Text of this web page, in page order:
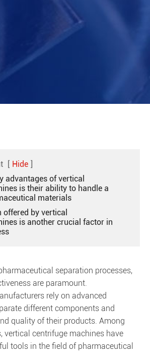
[ Hide ]
advantages of vertical
is their ability to handle a
materials
offered by vertical
is another crucial factor in
separation processes,
are paramount.
rely on advanced
different components and
quality of their products. Among
vertical centrifuge machines have
tools in the field of pharmaceutical